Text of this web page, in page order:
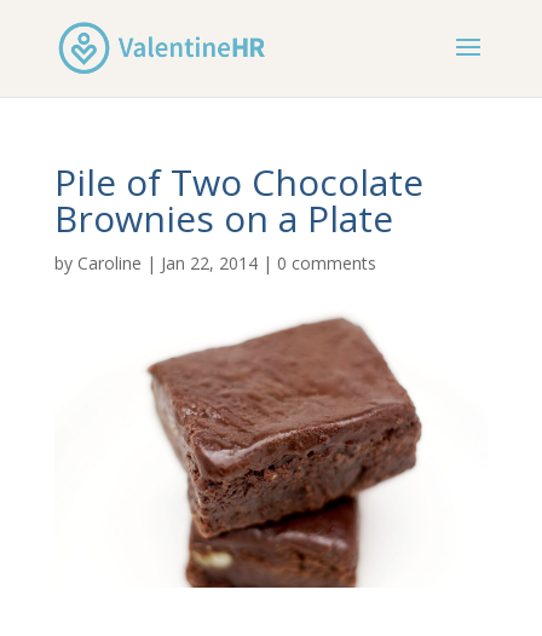
Pile of Two Chocolate
Brownies on a Plate
by Caroline | Jan 22, 2014| 0 comments